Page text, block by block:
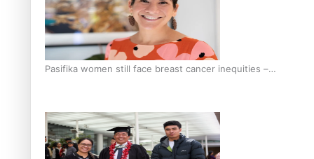
Pasifika women still face breast cancer inequities –